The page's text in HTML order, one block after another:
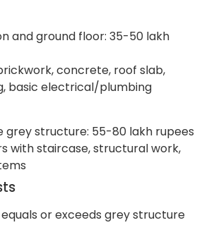
and ground floor: 35-50 lakh
concrete, roof slab,
basic electrical/plumbing
grey structure: 55-80 lakh rupees
with staircase, structural work,
or exceeds grey structure